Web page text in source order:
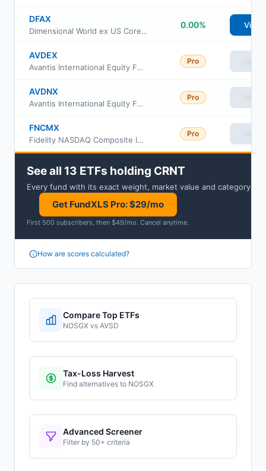
DFAX
Dimensional World ex US Core Equity 2 ETF
0.00% View
AVDEX
Avantis International Equity Fund Institutional Class
Pro
AVDNX
Avantis International Equity Fund Class G
Pro
FNCMX
Fidelity NASDAQ Composite Index
Pro
See all 13 ETFs holding CRNT
Every fund with its exact weight, market value and category.
Get FundXLS Pro: $29/mo
First 500 subscribers, then $49/mo. Cancel anytime.
How are scores calculated?
Compare Top ETFs
NOSGX vs AVSD
Tax-Loss Harvest
Find alternatives to NOSGX
Advanced Screener
Filter by 50+ criteria